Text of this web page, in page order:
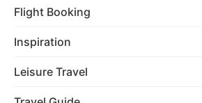
Flight Booking
Inspiration
Leisure Travel